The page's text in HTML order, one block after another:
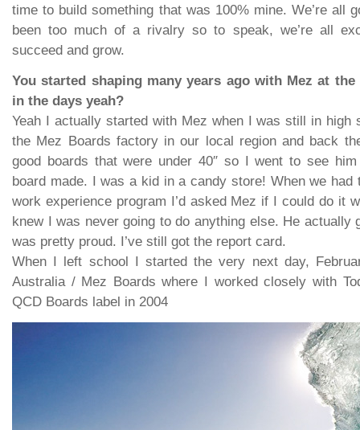
time to build something that was 100% mine. We’re all
been too much of a rivalry so to speak, we’re all
succeed and grow.
You started shaping many years ago with Mez at
in the days yeah?
Yeah I actually started with Mez when I was still in high
the Mez Boards factory in our local region and back
good boards that were under 40″ so I went to see
board made. I was a kid in a candy store! When we had
work experience program I’d asked Mez if I could do it
knew I was never going to do anything else. He actually
was pretty proud. I’ve still got the report card.
When I left school I started the very next day,
Australia / Mez Boards where I worked closely with
QCD Boards label in 2004